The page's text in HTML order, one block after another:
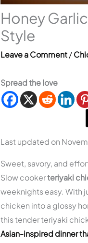
Honey
Style
Leave a Comment /
Spread the love
Last updated on
Sweet, savory, and
Slow cookerteriyaki
weeknights easy. With
chicken into a glossy
this tender teriyaki
Asian-inspired dinner